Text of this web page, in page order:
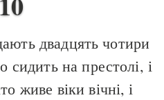
двадцять чотири
на престолі, і
живе віки вічні, і